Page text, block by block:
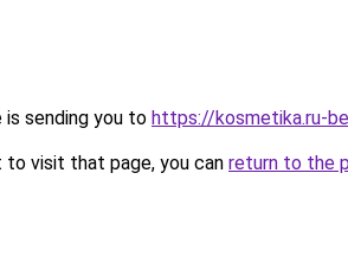
is sending you to https://kosmetika.ru-
visit that page, you can return to the